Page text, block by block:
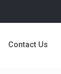
Contact Us